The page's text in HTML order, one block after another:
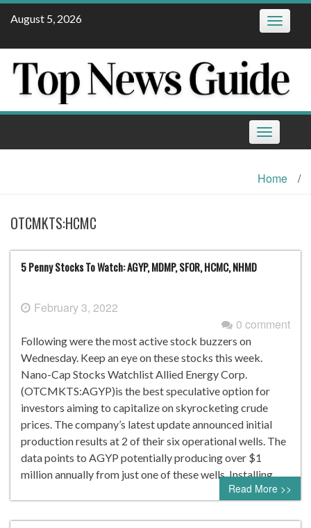
Skip
August 5, 2026 Toggle
Toggle
navigation
Home /
OTCMKTS:HCMC
5 Penny Stocks To Watch: AGYP, MDMP, SFOR, HCMC, NHMD
February 3, 2022
0 comment
Following were the most active stock buzzers on
Wednesday. Keep an eye on these stocks this week.
Nano-Cap Stocks Watchlist Allied Energy Corp.
(OTCMKTS:AGYP)is the best speculative option for
investors aiming to capitalize on skyrocketing crude
prices. The company’s latest update announced initial
production results at 2 of their six operational wells. The
data points to AGYP potentially producing over $1
million annually from just one of these wells. Installing…
Read More >>